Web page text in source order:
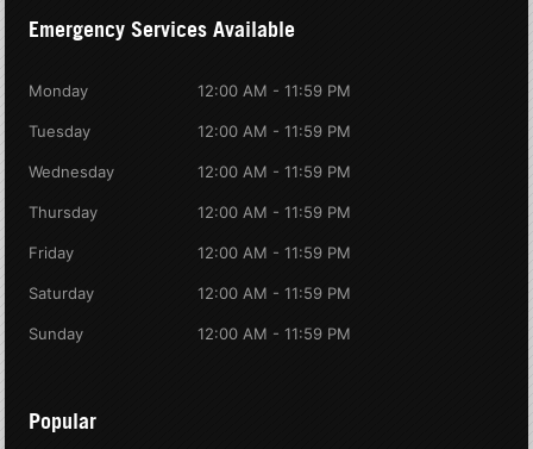
Emergency Services Available
Monday 12:00 AM - 11:59 PM
Tuesday 12:00 AM - 11:59 PM
Wednesday 12:00 AM - 11:59 PM
Thursday 12:00 AM - 11:59 PM
Friday 12:00 AM - 11:59 PM
Saturday 12:00 AM - 11:59 PM
Sunday 12:00 AM - 11:59 PM
Popular